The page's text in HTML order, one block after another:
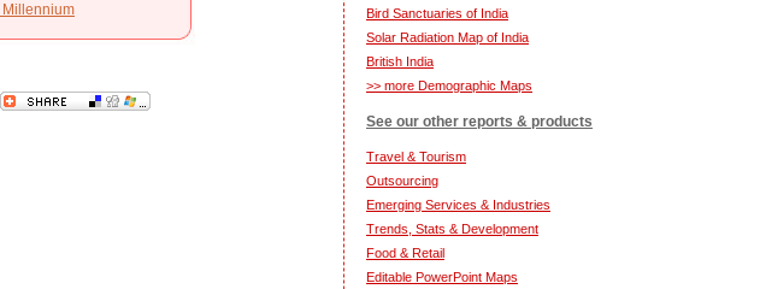
Millennium
Bird Sanctuaries of India
Solar Radiation Map of India
British India
>> more Demographic Maps
See our other reports & products
Travel & Tourism
Outsourcing
Emerging Services & Industries
Trends, Stats & Development
Food & Retail
Editable PowerPoint Maps